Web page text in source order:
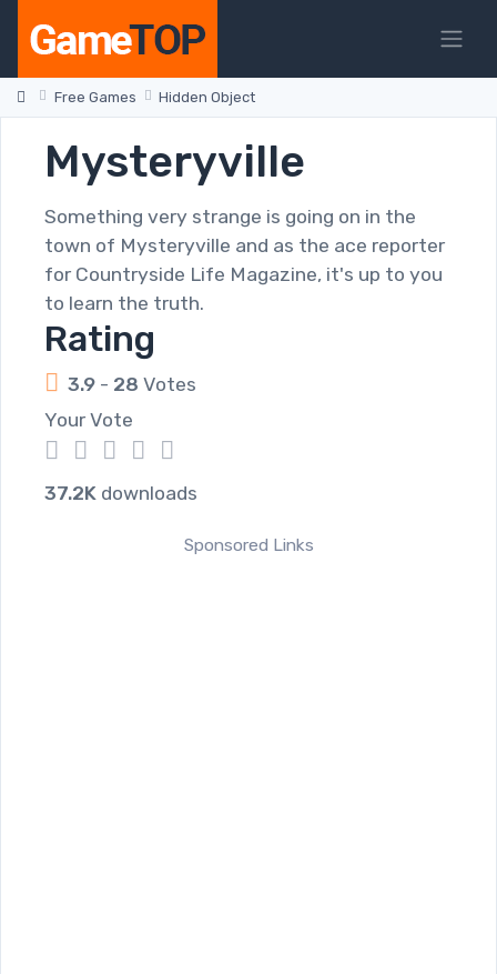
Free Games Hidden Object
Mysteryville
Something very strange is going on in the
town of Mysteryville and as the ace reporter
for Countryside Life Magazine, it's up to you
to learn the truth.
Rating
3.9 - 28 Votes
Your Vote
5
4
3
2
1
37.2K downloads
Sponsored Links